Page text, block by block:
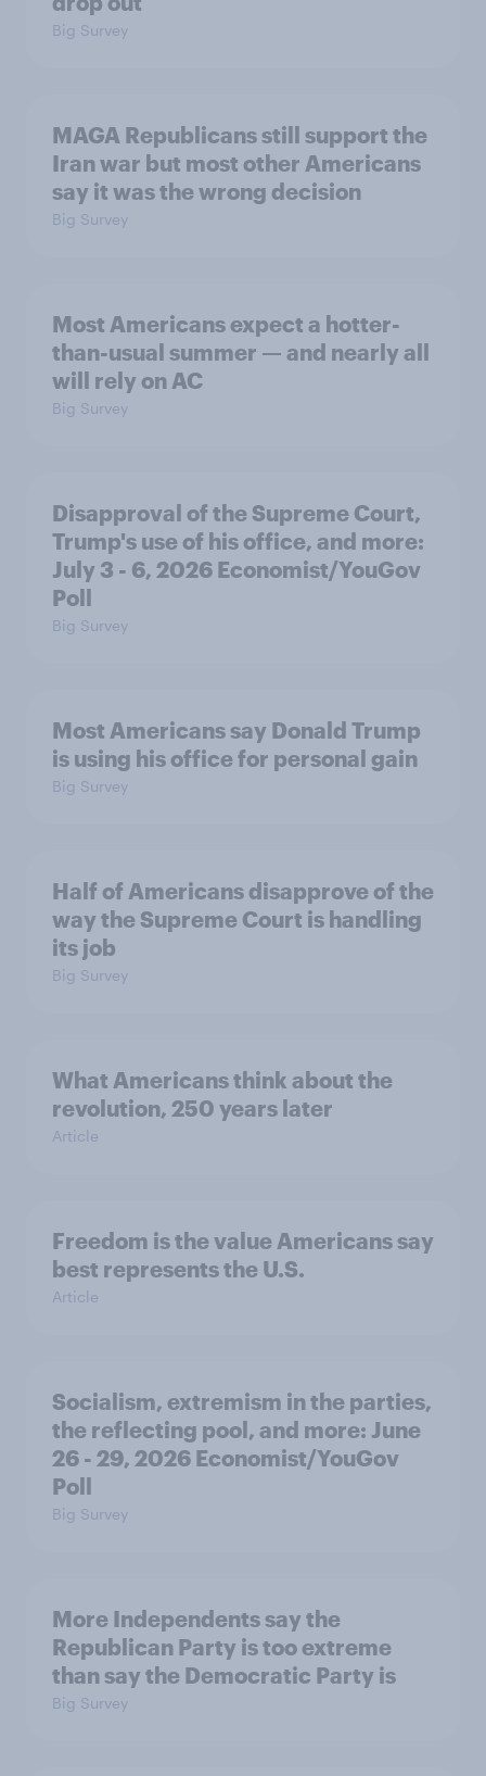
Big Survey
MAGA Republicans still support the
Iran war but most other Americans
say it was the wrong decision
Big Survey
Most Americans expect a hotter-
than-usual summer — and nearly all
will rely on AC
Big Survey
Disapproval of the Supreme Court,
Trump's use of his office, and more:
July 3 - 6, 2026 Economist/YouGov
Poll
Big Survey
Most Americans say Donald Trump
is using his office for personal gain
Big Survey
Half of Americans disapprove of the
way the Supreme Court is handling
its job
Big Survey
What Americans think about the
revolution, 250 years later
Article
Freedom is the value Americans say
best represents the U.S.
Article
Socialism, extremism in the parties,
the reflecting pool, and more: June
26 - 29, 2026 Economist/YouGov
Poll
Big Survey
More Independents say the
Republican Party is too extreme
than say the Democratic Party is
Big Survey